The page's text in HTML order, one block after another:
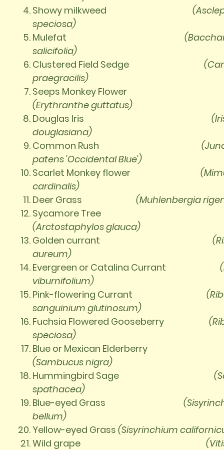
Showy milkweed
speciosa)
Mulefat
salicifolia)
Clustered Field Sedge
praegracilis)
Seeps Monkey Flower
(Erythranthe guttatus)
Douglas Iris
douglasiana)
Common Rush
patens 'Occidental Blue')
Scarlet Monkey flower
cardinalis)
Deer Grass (Muhlenbergia
Sycamore Tree
(Arctostaphylos glauca)
Golden currant
aureum)
Evergreen or Catalina Currant
viburnifolium)
Pink-flowering Currant
sanguinium glutinosum)
Fuchsia Flowered Gooseberry
speciosa)
Blue or Mexican Elderberry
(Sambucus nigra)
Hummingbird Sage
spathacea)
Blue-eyed Grass
bellum)
Yellow-eyed Grass (Sisyrinchium
Wild grape